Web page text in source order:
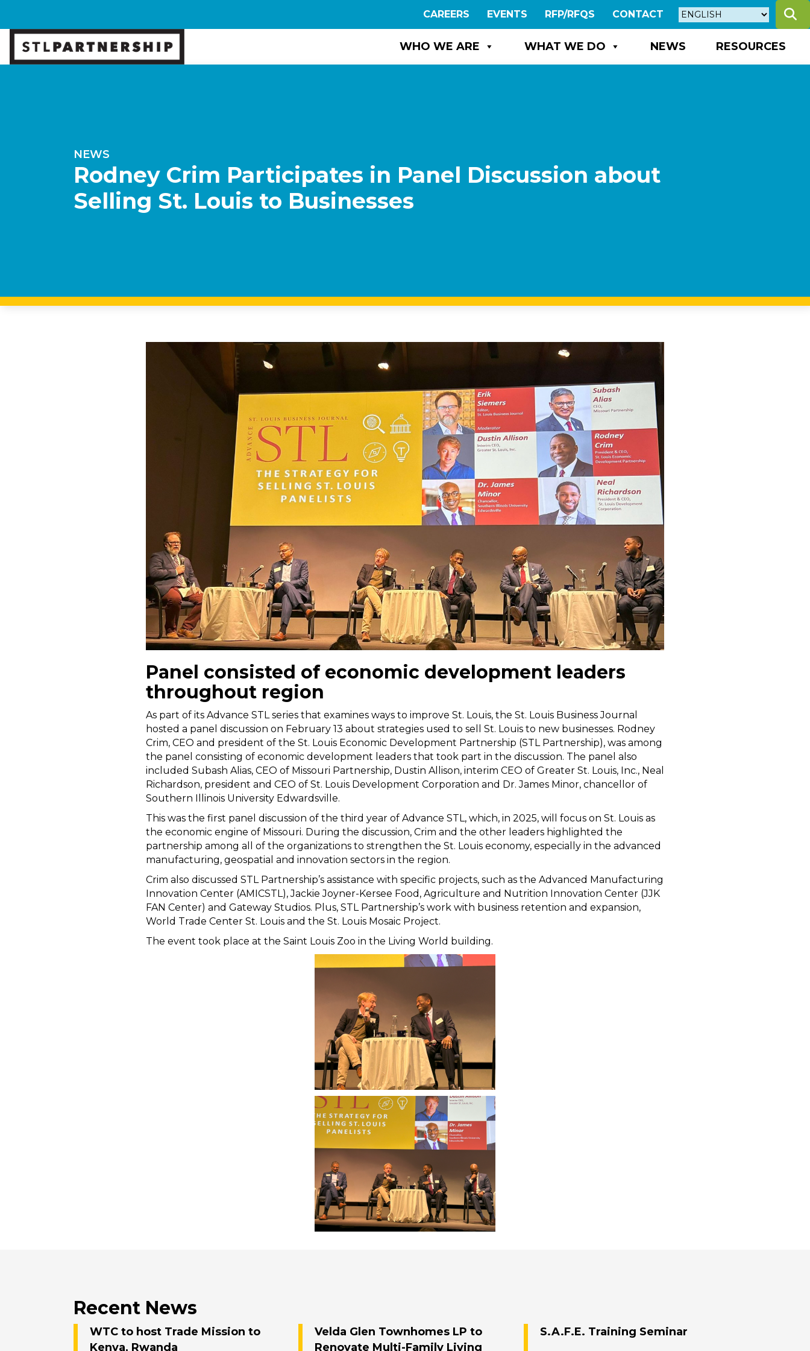
CAREERS EVENTS RFP/RFQS CONTACT
WHO WE ARE WHAT WE DO NEWS RESOURCES
NEWS
Rodney Crim Participates in Panel Discussion about
Selling St. Louis to Businesses
Panel consisted of economic development leaders
throughout region
As part of its Advance STL series that examines ways to improve St. Louis, the St. Louis Business Journal
hosted a panel discussion on February 13 about strategies used to sell St. Louis to new businesses. Rodney
Crim, CEO and president of the St. Louis Economic Development Partnership (STL Partnership), was among
the panel consisting of economic development leaders that took part in the discussion. The panel also
included Subash Alias, CEO of Missouri Partnership, Dustin Allison, interim CEO of Greater St. Louis, Inc., Neal
Richardson, president and CEO of St. Louis Development Corporation and Dr. James Minor, chancellor of
Southern Illinois University Edwardsville.
This was the first panel discussion of the third year of Advance STL, which, in 2025, will focus on St. Louis as
the economic engine of Missouri. During the discussion, Crim and the other leaders highlighted the
partnership among all of the organizations to strengthen the St. Louis economy, especially in the advanced
manufacturing, geospatial and innovation sectors in the region.
Crim also discussed STL Partnership’s assistance with specific projects, such as the Advanced Manufacturing
Innovation Center (AMICSTL), Jackie Joyner-Kersee Food, Agriculture and Nutrition Innovation Center (JJK
FAN Center) and Gateway Studios. Plus, STL Partnership’s work with business retention and expansion,
World Trade Center St. Louis and the St. Louis Mosaic Project.
The event took place at the Saint Louis Zoo in the Living World building.
Recent News
WTC to host Trade Mission to
Kenya, Rwanda
Velda Glen Townhomes LP to
Renovate Multi-Family Living
S.A.F.E. Training Seminar